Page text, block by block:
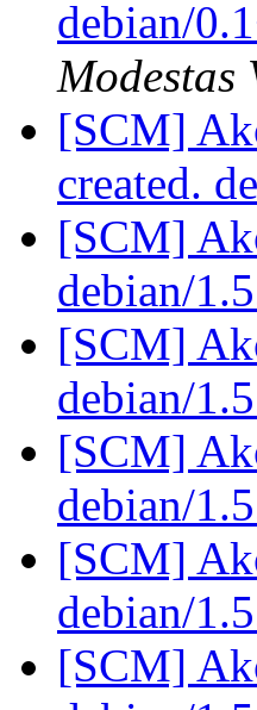
debian/
Modestas
[SCM]
created.
[SCM]
debian/
[SCM]
debian/
[SCM]
debian/
[SCM]
debian/
[SCM]